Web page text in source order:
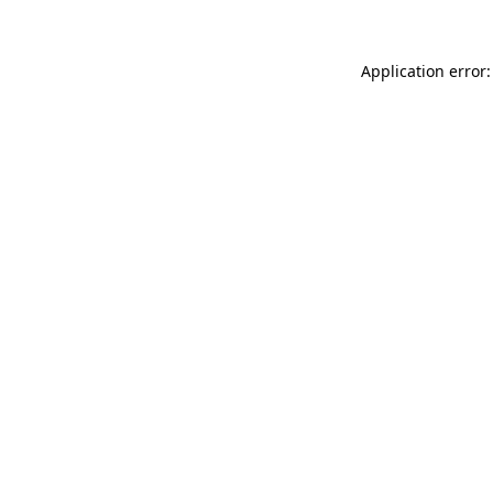
Application